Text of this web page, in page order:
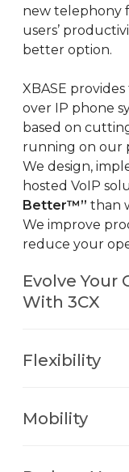
new telephony
users’
better option.
XBASE
over IP phone
based on
running on our
We design,
hosted VoIP
Better™” than
We improve
reduce your
Evolve
With 3CX
Flexibility
Mobility